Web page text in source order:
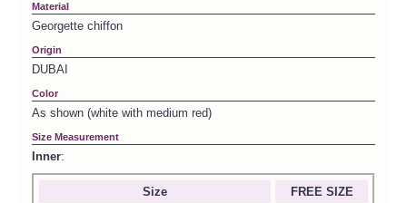
Material
Georgette chiffon
Origin
DUBAI
Color
As shown (white with medium red)
Size Measurement
Inner:
Size
FREE SIZE